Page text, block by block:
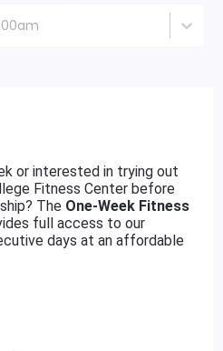
or interested in trying out
Fitness Center before
The One-Week Fitness
full access to our
days at an affordable